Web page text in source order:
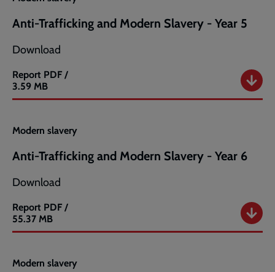
Anti-Trafficking and Modern Slavery - Year 5
Download
Report
Anti-
Trafficking
Slavery
Year
PDF /
3.59 MB
Modern slavery
Anti-Trafficking and Modern Slavery - Year 6
Download
Report
Anti-
Trafficking
Slavery
PDF /
55.37 MB
Modern slavery